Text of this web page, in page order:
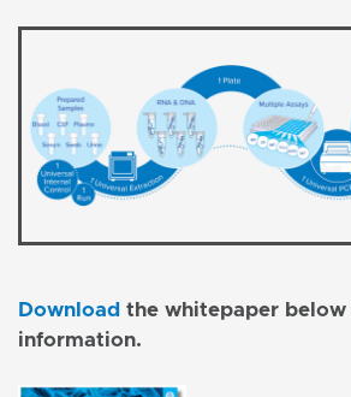
Download the whitepaper
information.